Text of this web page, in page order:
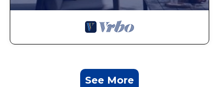
See More